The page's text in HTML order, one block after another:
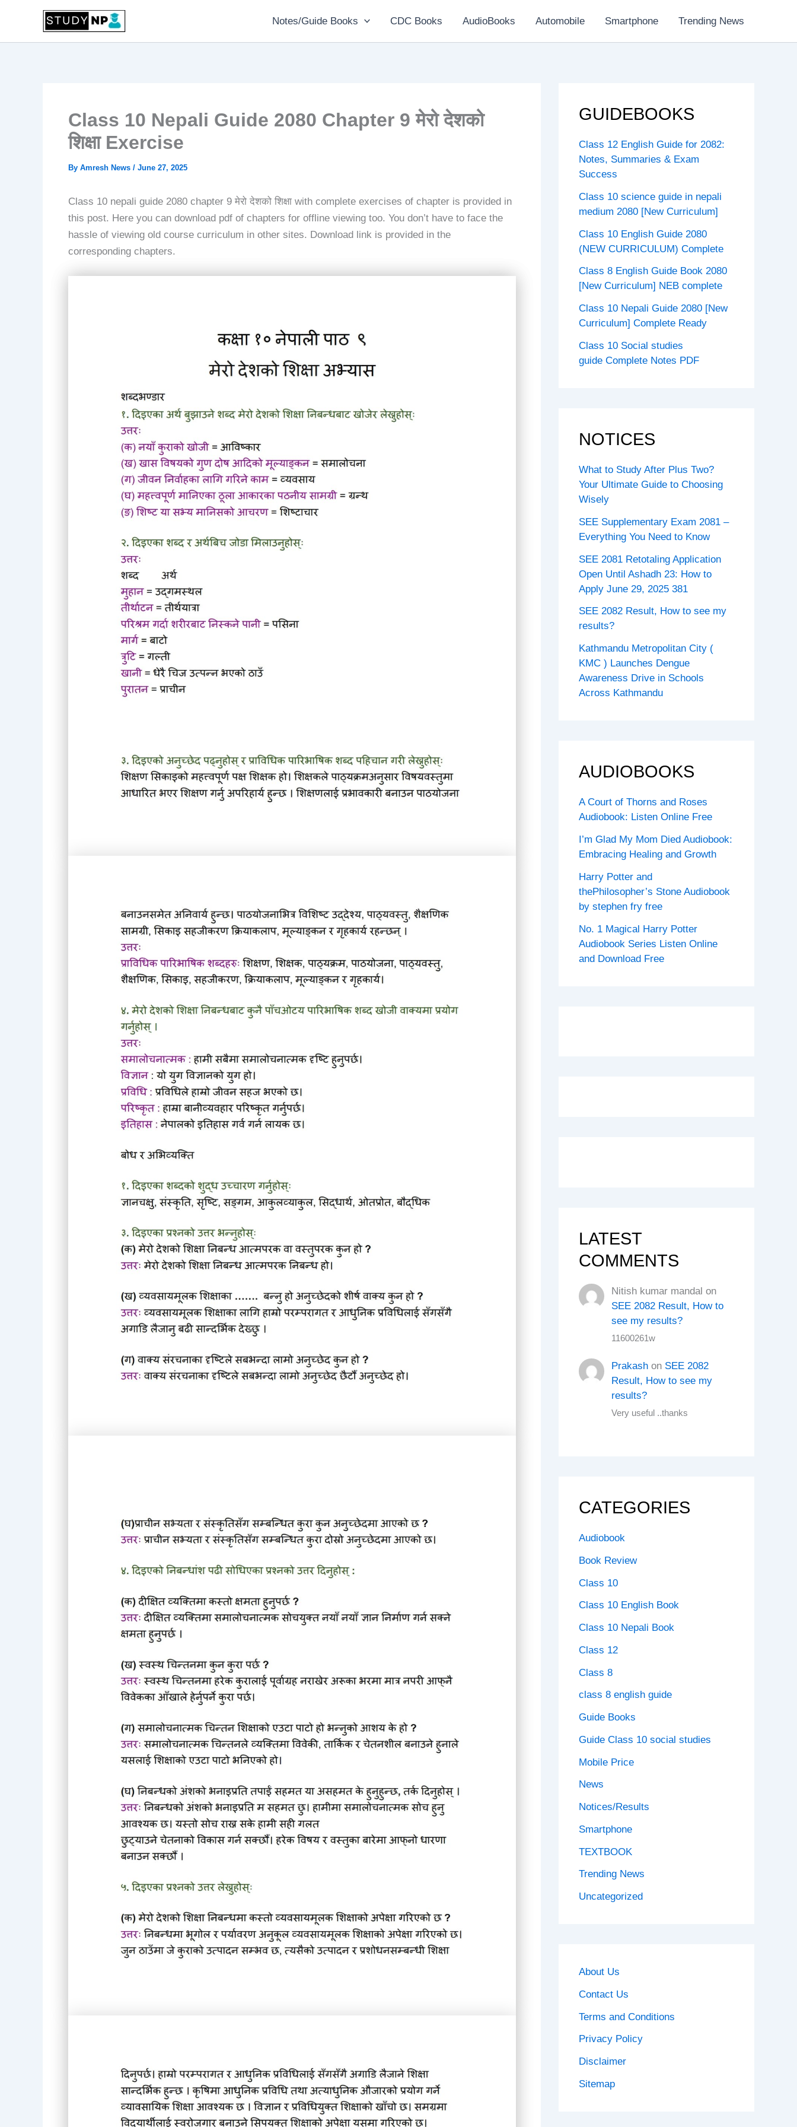
content
Notes/Guide Books CDC Books AudioBooks Automobile Smartphone Trending News
Class 10 Nepali Guide 2080 Chapter 9 मेरो देशको
शिक्षा Exercise
By Amresh News / June 27, 2025
Class 10 nepali guide 2080 chapter 9 मेरो देशको शिक्षा with complete exercises of chapter is provided in
this post. Here you can download pdf of chapters for offline viewing too. You don’t have to face the
hassle of viewing old course curriculum in other sites. Download link is provided in the
corresponding chapters.
GUIDEBOOKS
Class 12 English Guide for 2082:
Notes, Summaries & Exam
Success
Class 10 science guide in nepali
medium 2080 [New Curriculum]
Class 10 English Guide 2080
(NEW CURRICULUM) Complete
Class 8 English Guide Book 2080
[New Curriculum] NEB complete
Class 10 Nepali Guide 2080 [New
Curriculum] Complete Ready
Class 10 Social studies
guide Complete Notes PDF
NOTICES
What to Study After Plus Two?
Your Ultimate Guide to Choosing
Wisely
SEE Supplementary Exam 2081 –
Everything You Need to Know
SEE 2081 Retotaling Application
Open Until Ashadh 23: How to
Apply June 29, 2025 381
SEE 2082 Result, How to see my
results?
Kathmandu Metropolitan City (
KMC ) Launches Dengue
Awareness Drive in Schools
Across Kathmandu
AUDIOBOOKS
A Court of Thorns and Roses
Audiobook: Listen Online Free
I’m Glad My Mom Died Audiobook:
Embracing Healing and Growth
Harry Potter and
thePhilosopher’s Stone Audiobook
by stephen fry free
No. 1 Magical Harry Potter
Audiobook Series Listen Online
and Download Free
LATEST
COMMENTS
Nitish kumar mandal on
SEE 2082 Result, How to
see my results?
11600261w
Prakash on SEE 2082
Result, How to see my
results?
Very useful ..thanks
CATEGORIES
Audiobook
Book Review
Class 10
Class 10 English Book
Class 10 Nepali Book
Class 12
Class 8
class 8 english guide
Guide Books
Guide Class 10 social studies
Mobile Price
News
Notices/Results
Smartphone
TEXTBOOK
Trending News
Uncategorized
About Us
Contact Us
Terms and Conditions
Privacy Policy
Disclaimer
Sitemap